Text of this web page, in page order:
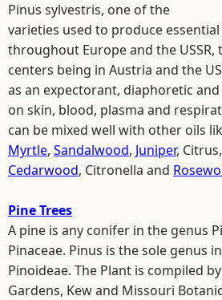
Pinus sylvestris, one of the
varieties used to produce
throughout Europe and the
centers being in Austria and the
as an expectorant, diaphoretic
on skin, blood, plasma and
can be mixed well with other oils
Myrtle, Sandalwood, Juniper,
Cedarwood, Citronella and
Pine Trees
A pine is any conifer in the genus
Pinaceae. Pinus is the sole genus
Pinoideae. The Plant is compiled
Gardens, Kew and Missouri